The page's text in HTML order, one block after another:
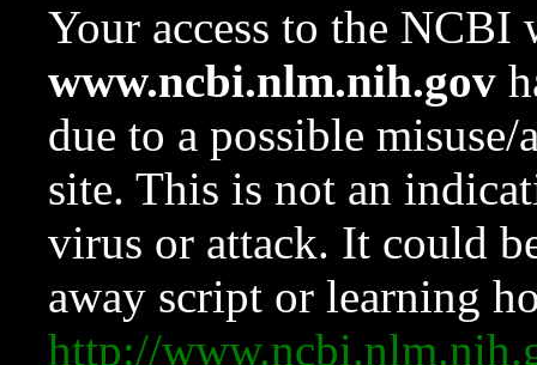
Your access to the NCBI
www.ncbi.nlm.nih.gov
due to a possible
site. This is not an
virus or attack. It could
away script or learning
http://